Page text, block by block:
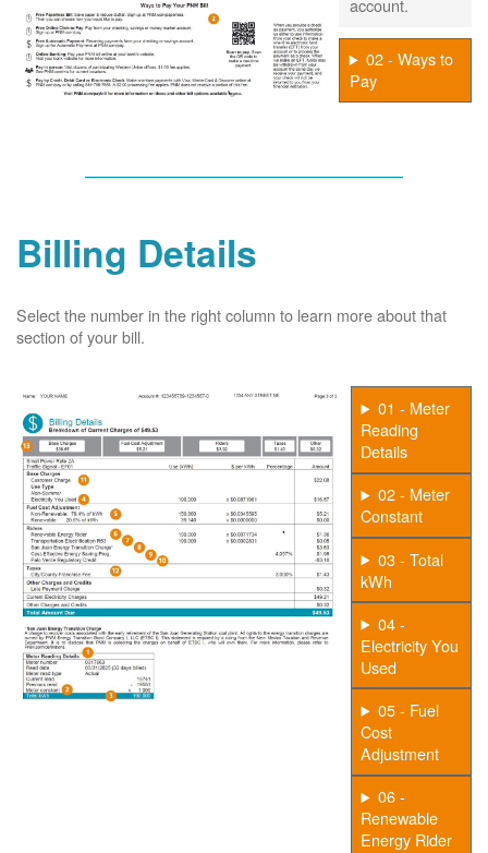
02 - Ways to
Pay
Billing Details
Select the number in the right column to learn more about that
section of your bill.
01 - Meter
Reading
Details
02 - Meter
Constant
03 - Total
kWh
04 -
Electricity You
Used
05 - Fuel
Cost
Adjustment
06 -
Renewable
Energy Rider